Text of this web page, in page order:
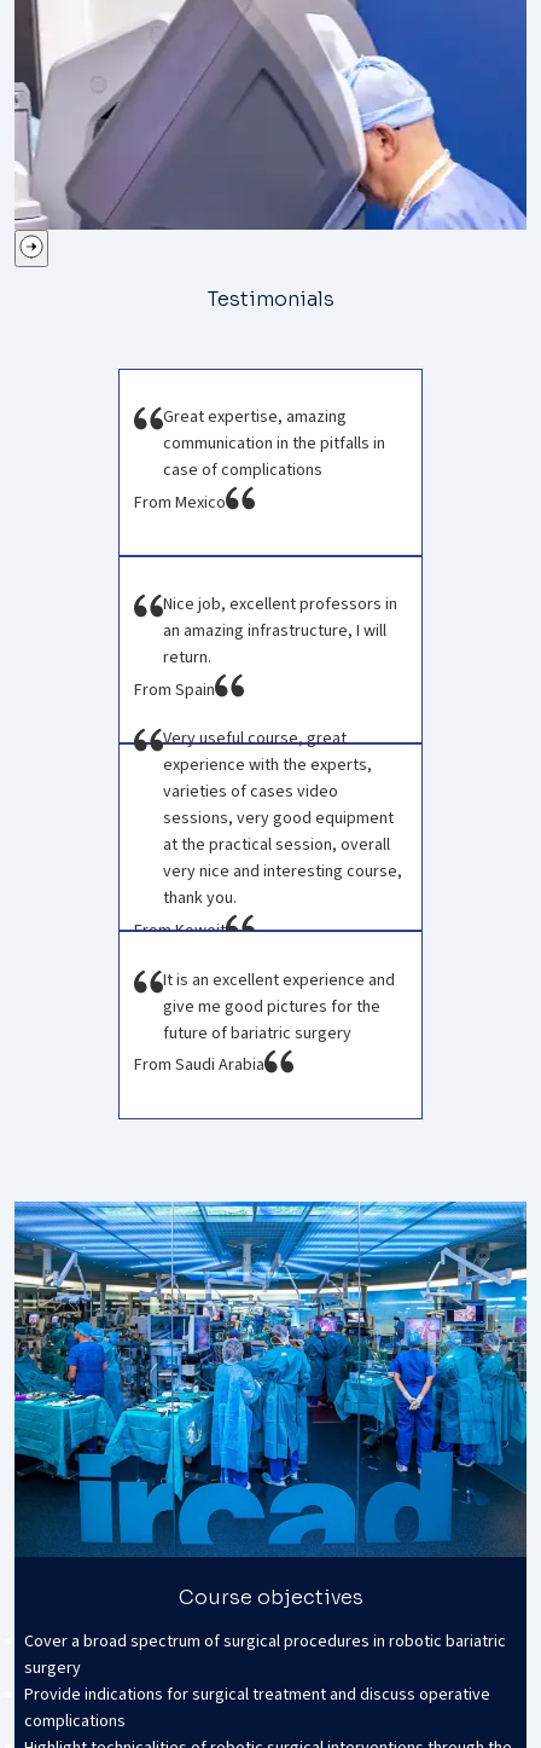
Testimonials
Great expertise, amazing
communication in the pitfalls in
case of complications
From Mexico
Nice job, excellent professors in
an amazing infrastructure, I will
return.
From Spain
Very useful course, great
experience with the experts,
varieties of cases video
sessions, very good equipment
at the practical session, overall
very nice and interesting course,
thank you.
From Koweit
It is an excellent experience and
give me good pictures for the
future of bariatric surgery
From Saudi Arabia
Course objectives
Cover a broad spectrum of surgical procedures in robotic bariatric
surgery
Provide indications for surgical treatment and discuss operative
complications